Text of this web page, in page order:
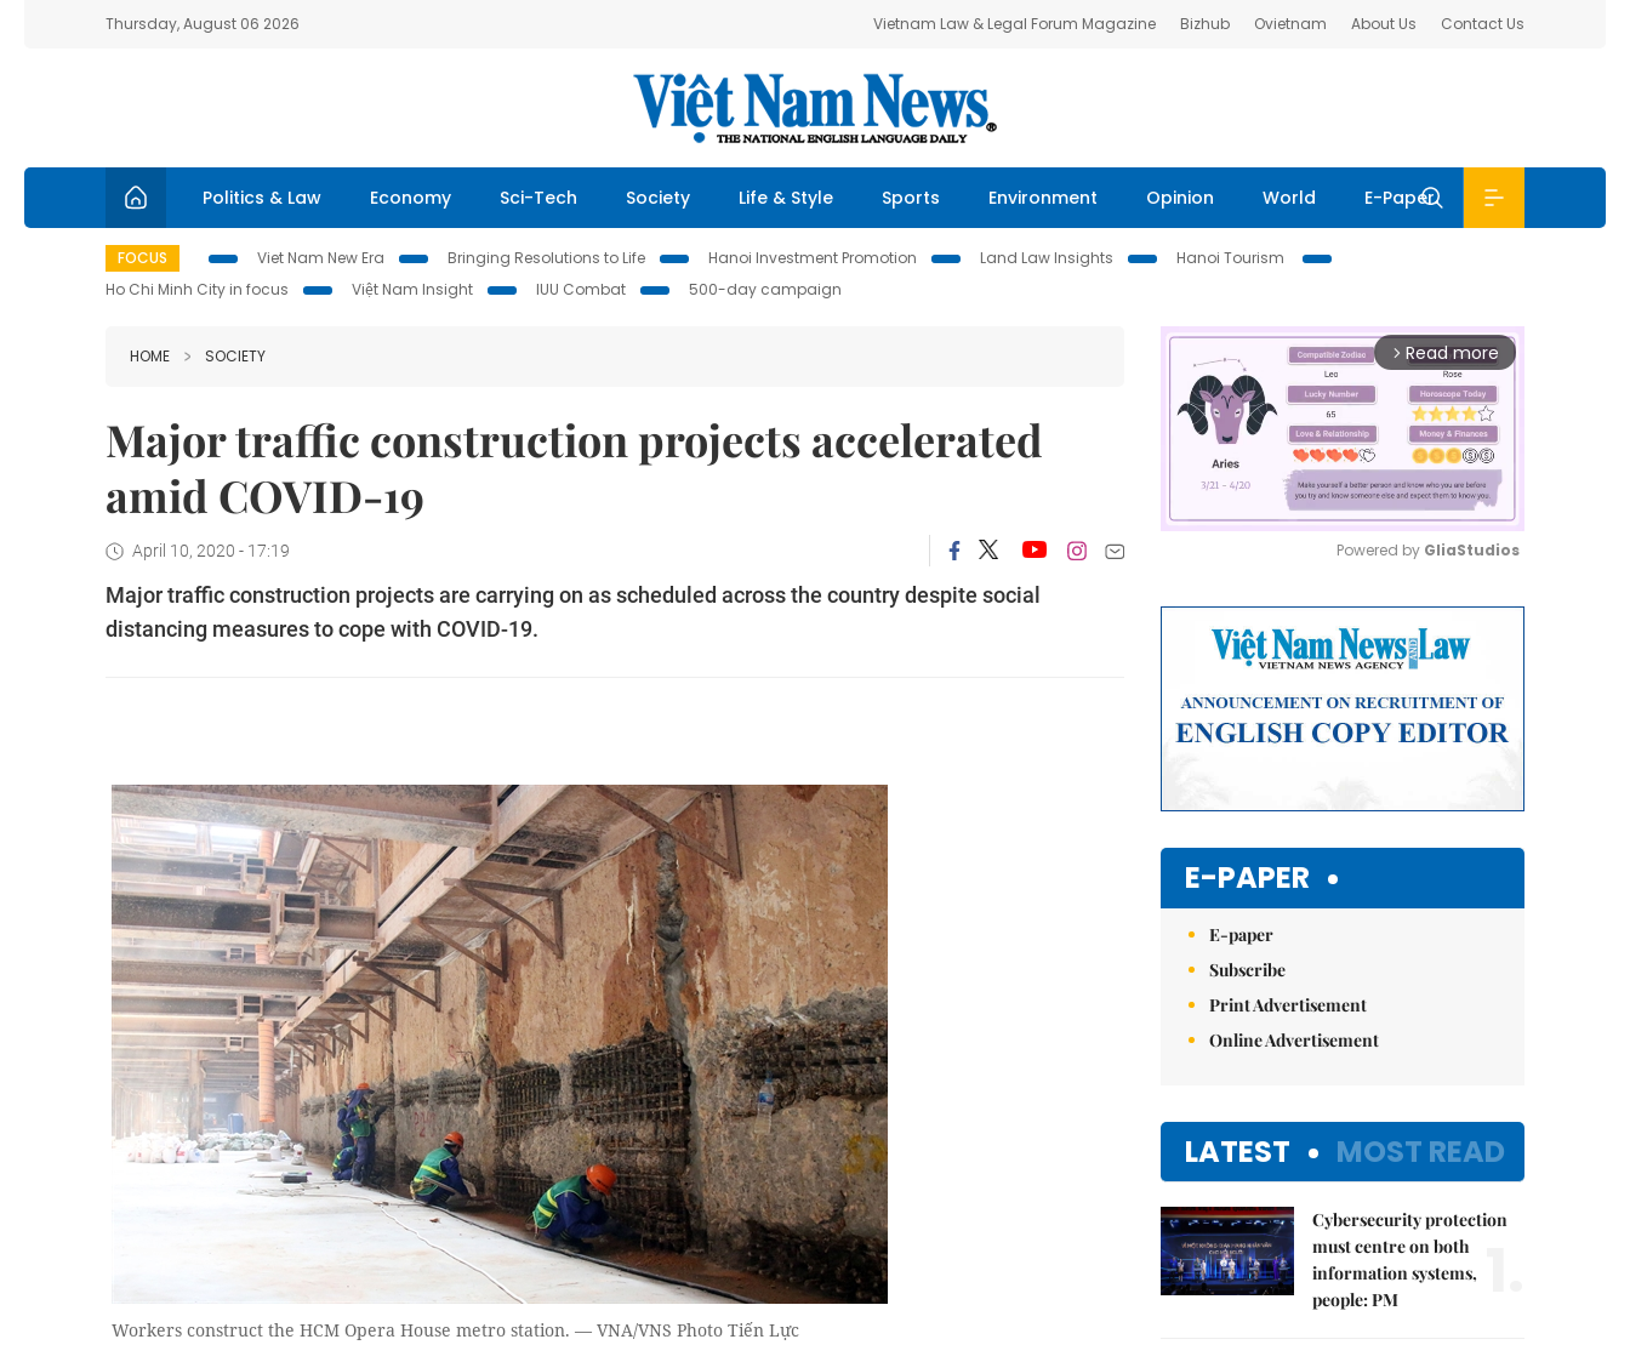
Thursday, August 06 2026 Vietnam Law & Legal Forum Magazine Bizhub Ovietnam About Us Contact Us
Politics & Law Economy Sci-Tech Society Life & Style Sports Environment Opinion World E-Paper
FOCUS Viet Nam New Era Bringing Resolutions to Life Hanoi Investment Promotion Land Law Insights
Hanoi Tourism
Ho Chi Minh City in focus
Việt Nam Insight IUU Combat 500-day campaign
HOME SOCIETY
Major traffic construction projects accelerated
amid COVID-19
April 10, 2020 - 17:19
Major traffic construction projects are carrying on as scheduled across the country despite social
distancing measures to cope with COVID-19.
Workers construct the HCM Opera House metro station. — VNA/VNS Photo Tiến Lực
arrow_forward_ios Read more
Powered by GliaStudios
E-PAPER
E-paper
Subscribe
Print Advertisement
Online Advertisement
LATEST MOST READ
Cybersecurity protection
must centre on both
information systems,
people: PM